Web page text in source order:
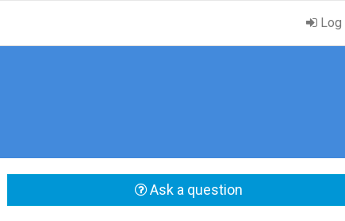
Log
Ask a question